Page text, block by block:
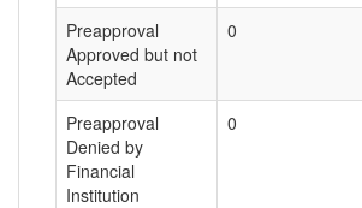
Preapproval
Approved but not
Accepted
0
Preapproval
Denied by
Financial
Institution
0